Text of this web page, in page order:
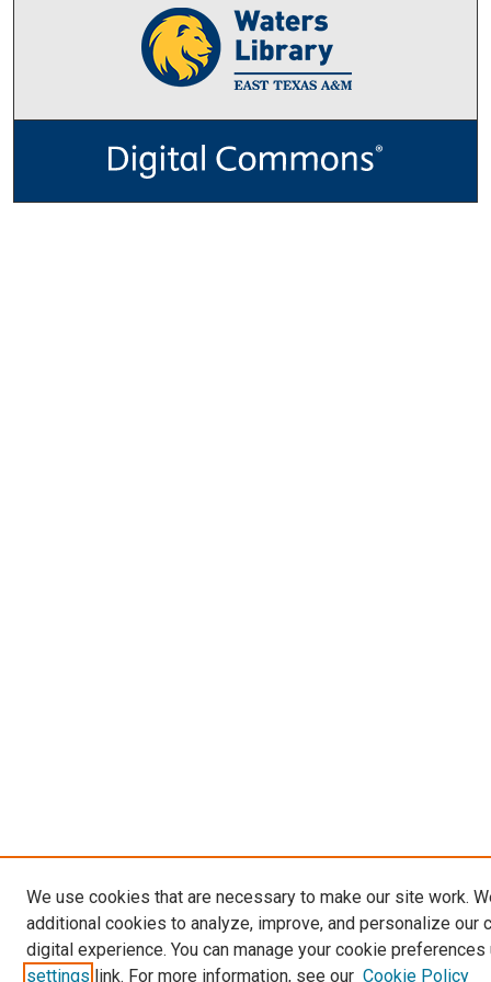
We use cookies that are necessary to make our site work.
additional cookies to analyze, improve, and personalize our
digital experience. You can manage your cookie preferences
settings link. For more information, see our Cookie Policy